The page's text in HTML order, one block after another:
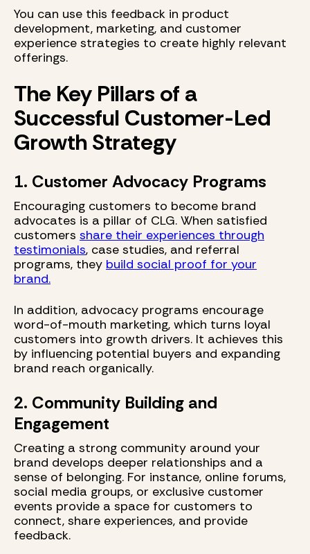
You can use this feedback in product
development, marketing, and customer
experience strategies to create highly relevant
offerings.
The Key Pillars of a
Successful Customer-Led
Growth Strategy
1. Customer Advocacy Programs
Encouraging customers to become brand
advocates is a pillar of CLG. When satisfied
customers share their experiences through
testimonials, case studies, and referral
programs, they build social proof for your
brand.
In addition, advocacy programs encourage
word-of-mouth marketing, which turns loyal
customers into growth drivers. It achieves this
by influencing potential buyers and expanding
brand reach organically.
2. Community Building and
Engagement
Creating a strong community around your
brand develops deeper relationships and a
sense of belonging. For instance, online forums,
social media groups, or exclusive customer
events provide a space for customers to
connect, share experiences, and provide
feedback.